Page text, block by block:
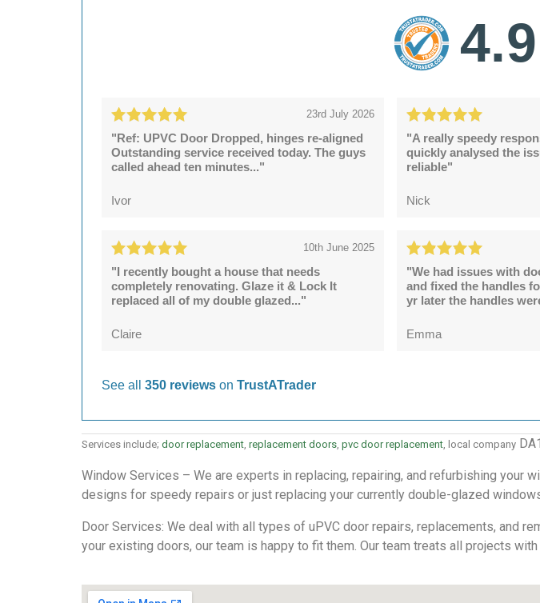
4.9
23rd July 2026
"Ref: UPVC Door Dropped, hinges re-aligned
Outstanding service received today. The guys
called ahead ten minutes..."
Ivor
"A really speedy
quickly analysed the
reliable"
Nick
10th June 2025
"I recently bought a house that needs
completely renovating. Glaze it & Lock It
replaced all of my double glazed..."
Claire
"We had issues with
and fixed the handles
yr later the handles
Emma
See all 350 reviews on TrustATrader
Services include; door replacement replacement doors pvc door replacement , local company
Window Services – We are experts in replacing, repairing, and refurbishing
designs for speedy repairs or just replacing your currently double-glazed
Door Services: We deal with all types of uPVC door repairs, replacements, and
your existing doors, our team is happy to fit them. Our team treats all projects